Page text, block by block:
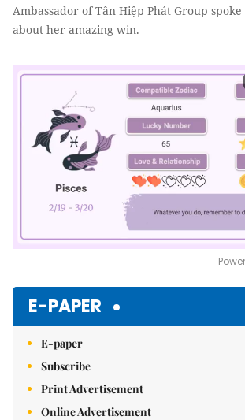
Ambassador of Tân Hiệp Phát Group
about her amazing win.
E-PAPER
E-paper
Subscribe
Print Advertisement
Online Advertisement